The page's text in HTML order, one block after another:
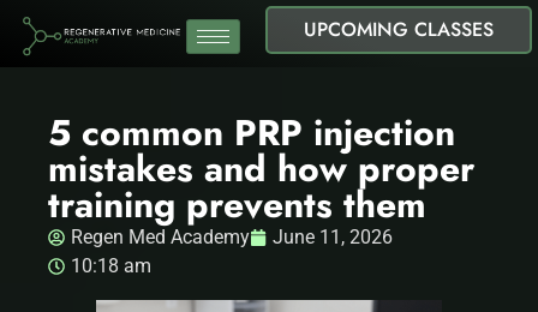
UPCOMING CLASSES
5 common PRP injection
mistakes and how proper
training prevents them
Regen Med Academy
June 11, 2026
10:18 am